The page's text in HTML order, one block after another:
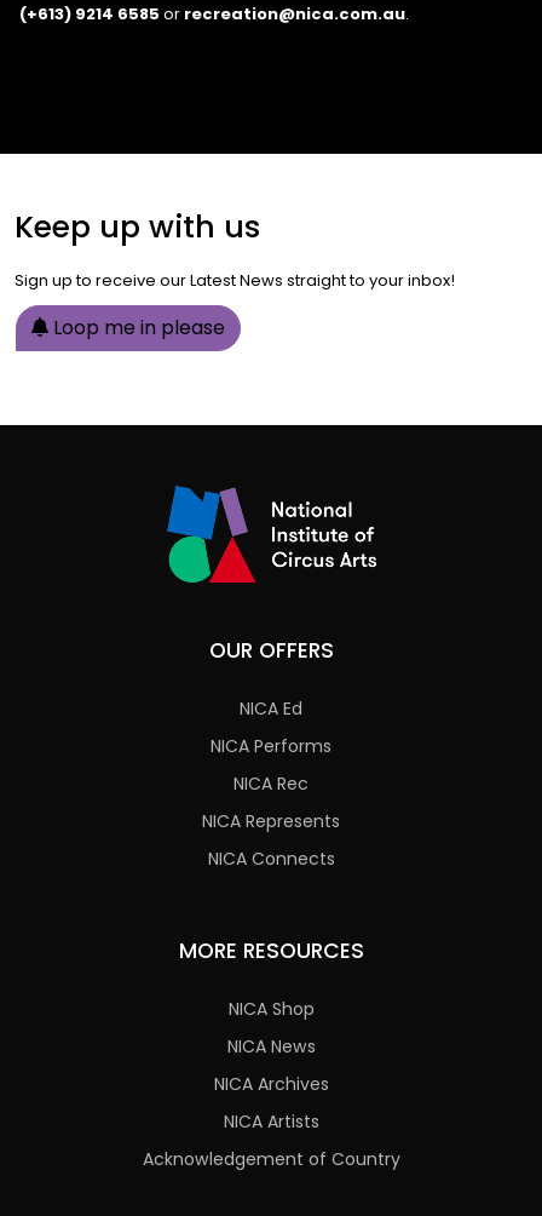
(+613) 9214 6585 or recreation@nica.com.au.
Keep up with us
Sign up to receive our Latest News straight to your inbox!
Loop me in please
OUR OFFERS
NICA Ed
NICA Performs
NICA Rec
NICA Represents
NICA Connects
MORE RESOURCES
NICA Shop
NICA News
NICA Archives
NICA Artists
Acknowledgement of Country